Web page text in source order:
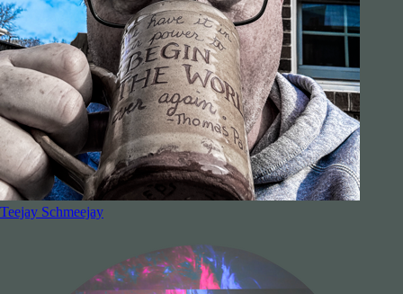
Teejay Schmeejay